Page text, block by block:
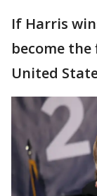
If Harris
become
United